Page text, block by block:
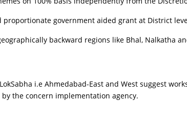
proportionate government aided grant at District
backward regions like Bhal, Nalkatha
i.e Ahmedabad-East and West suggest
the concern implementation agency.